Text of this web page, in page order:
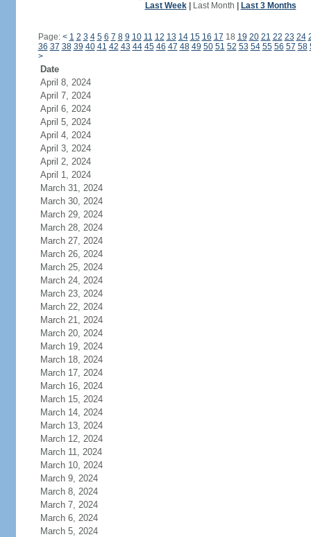
Last Week| Last Month Last 3 Months
Page: < 1 2 3 4 5 6 7 8 9 10 11 12 13 14 15 16 17 18 19 20 21 22 23 24
36 37 38 39 40 41 42 43 44 45 46 47 48 49 50 51 52 53 54 55 56 57 58
>
Date
April 8, 2024
April 7, 2024
April 6, 2024
April 5, 2024
April 4, 2024
April 3, 2024
April 2, 2024
April 1, 2024
March 31, 2024
March 30, 2024
March 29, 2024
March 28, 2024
March 27, 2024
March 26, 2024
March 25, 2024
March 24, 2024
March 23, 2024
March 22, 2024
March 21, 2024
March 20, 2024
March 19, 2024
March 18, 2024
March 17, 2024
March 16, 2024
March 15, 2024
March 14, 2024
March 13, 2024
March 12, 2024
March 11, 2024
March 10, 2024
March 9, 2024
March 8, 2024
March 7, 2024
March 6, 2024
March 5, 2024